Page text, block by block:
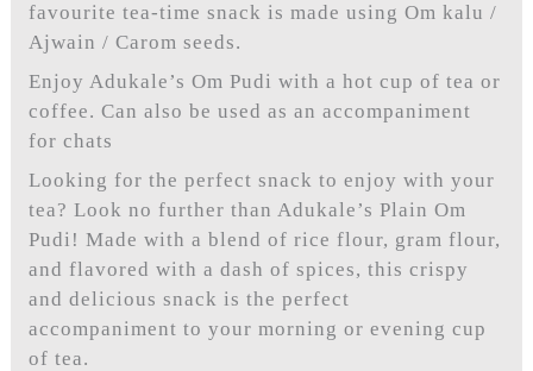
favourite tea-time snack is made using Om kalu /
Ajwain / Carom seeds.
Enjoy Adukale’s Om Pudi with a hot cup of tea or
coffee. Can also be used as an accompaniment
for chats
Looking for the perfect snack to enjoy with your
tea? Look no further than Adukale’s Plain Om
Pudi! Made with a blend of rice flour, gram flour,
and flavored with a dash of spices, this crispy
and delicious snack is the perfect
accompaniment to your morning or evening cup
of tea.